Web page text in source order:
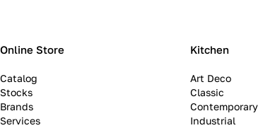
Online Store
Catalog
Stocks
Brands
Services
Kitchen
Art Deco
Classic
Contemporary
Industrial